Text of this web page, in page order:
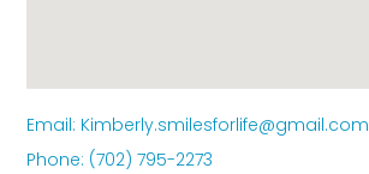
Email: Kimberly.smilesforlife@gmail.com
Phone: (702) 795-2273